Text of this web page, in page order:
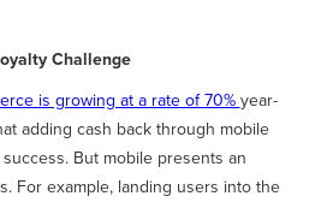
Challenge
is growing at a rate of 70%year-
adding cash back through mobile
But mobile presents an
For example, landing users into the